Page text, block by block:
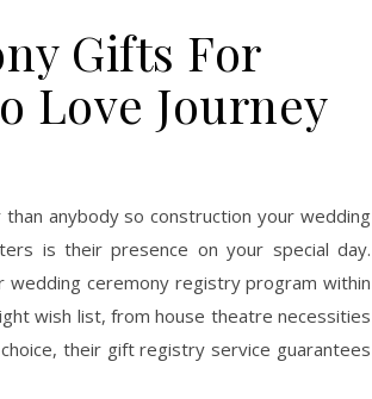
Gifts For
Love Journey
anybody so construction your wedding
is their presence on your special day.
ceremony registry program within
wish list, from house theatre necessities
their gift registry service guarantees